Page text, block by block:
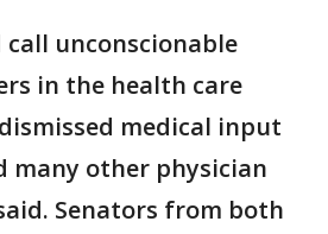
call unconscionable
in the health care
medical input
many other physician
Senators from both